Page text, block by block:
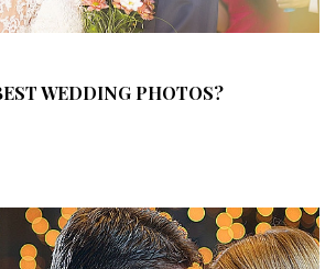
WEDDING PHOTOS?